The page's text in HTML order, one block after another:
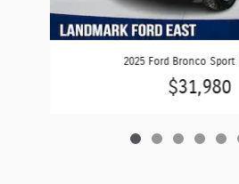
2025 Ford Bronco Sport
$31,980